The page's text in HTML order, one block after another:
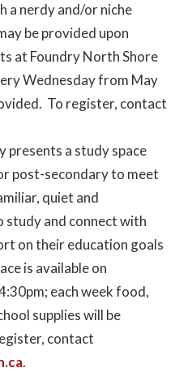
a nerdy and/or niche
be provided upon
at Foundry North Shore
Wednesday from May
To register, contact
presents a study space
post-secondary to meet
quiet and
and connect with
on their education goals
is available on
each week food,
supplies will be
contact
.